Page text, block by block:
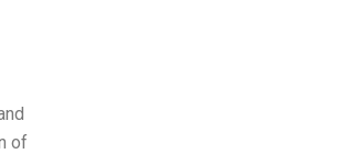
of